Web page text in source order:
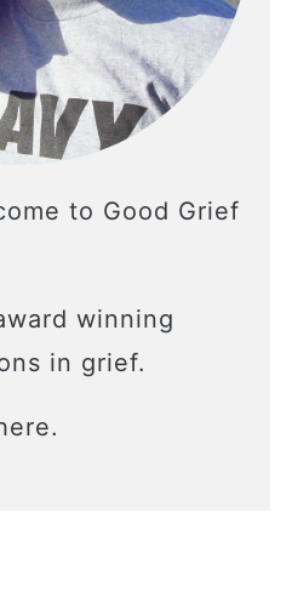
to Good Grief
winning
in grief.